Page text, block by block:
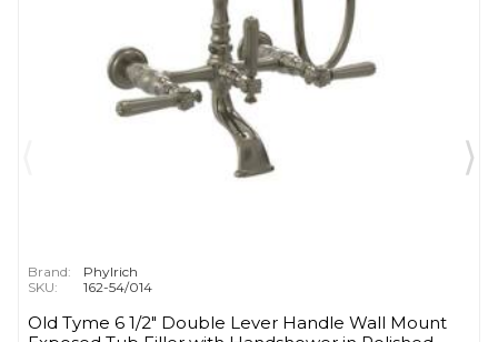
Brand:
Phylrich
SKU:
162-54/014
Old Tyme 6 1/2" Double Lever Handle Wall Mount